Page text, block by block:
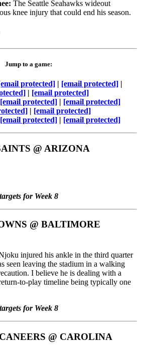
The Seattle Seahawks wideout
knee injury that could end his season.
Jump to a game:
protected] | [email protected] |
| [email protected]
[email protected] | [email protected]
| [email protected]
[email protected] | [email protected]
@ ARIZONA
for Week 8
@ BALTIMORE
injured his ankle in the third quarter
seen leaving the stadium in a walking
I believe he is dealing with a
to-play timeline being typically one
for Week 8
@ CAROLINA